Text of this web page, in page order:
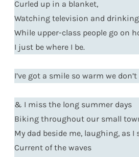
Curled up in a blanket,
Watching television and
While upper-class people go on
I just be where I be.
I’ve got a smile so warm we
& I miss the long summer days
Biking throughout our small
My dad beside me, laughing, as
Current of the waves